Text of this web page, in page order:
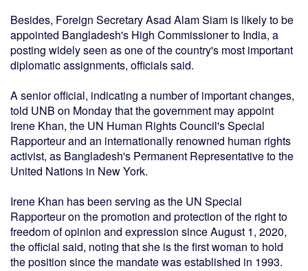
Besides, Foreign Secretary Asad Alam Siam is likely to be
appointed Bangladesh's High Commissioner to India, a
posting widely seen as one of the country's most important
diplomatic assignments, officials said.
A senior official, indicating a number of important changes,
told UNB on Monday that the government may appoint
Irene Khan, the UN Human Rights Council's Special
Rapporteur and an internationally renowned human rights
activist, as Bangladesh's Permanent Representative to the
United Nations in New York.
Irene Khan has been serving as the UN Special
Rapporteur on the promotion and protection of the right to
freedom of opinion and expression since August 1, 2020,
the official said, noting that she is the first woman to hold
the position since the mandate was established in 1993.